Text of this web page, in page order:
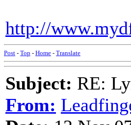
http://
Post - Top - Home - Translate
Subject: RE:
From: